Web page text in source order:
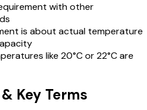
with other
is about actual temperature
like 20°C or 22°C are
Key Terms